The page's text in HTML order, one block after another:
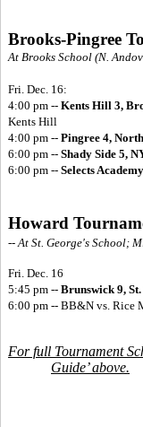
Brooks-Pingree
At Brooks School (N.
Fri. Dec. 16:
4:00 pm -- Kents Hill 3,
Kents Hill
4:00 pm -- Pingree 4,
6:00 pm -- Shady Side 5,
6:00 pm -- Selects
Howard
-- At St. George's School;
Fri. Dec. 16
5:45 pm -- Brunswick 9,
6:00 pm -- BB&N vs. Rice
For full Tournament
Guide’ above.